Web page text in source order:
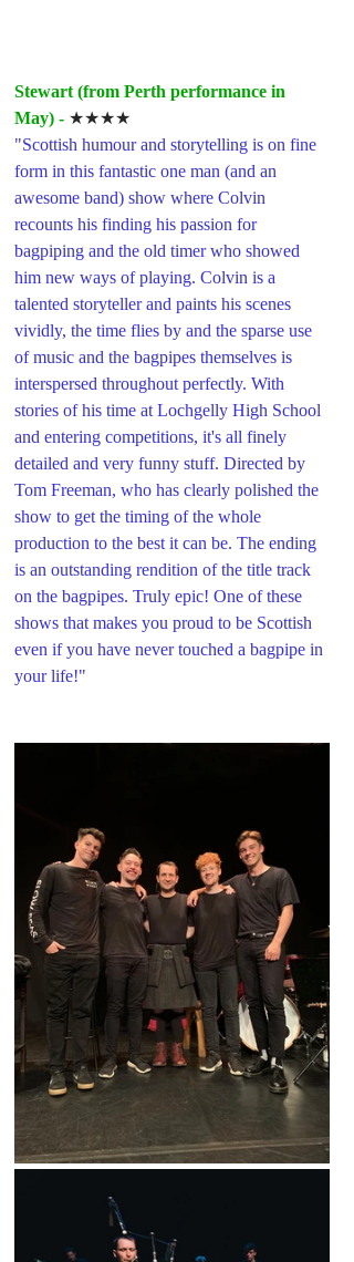
Stewart (from Perth performance in
May) - ★★★★
"Scottish humour and storytelling is on fine
form in this fantastic one man (and an
awesome band) show where Colvin
recounts his finding his passion for
bagpiping and the old timer who showed
him new ways of playing. Colvin is a
talented storyteller and paints his scenes
vividly, the time flies by and the sparse use
of music and the bagpipes themselves is
interspersed throughout perfectly. With
stories of his time at Lochgelly High School
and entering competitions, it's all finely
detailed and very funny stuff. Directed by
Tom Freeman, who has clearly polished the
show to get the timing of the whole
production to the best it can be. The ending
is an outstanding rendition of the title track
on the bagpipes. Truly epic! One of these
shows that makes you proud to be Scottish
even if you have never touched a bagpipe in
your life!"